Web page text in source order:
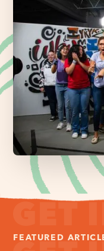
FEATURED